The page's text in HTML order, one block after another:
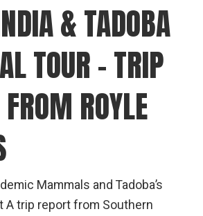
& TADOBA
TOUR – TRIP
ROYLE
Mammals and Tadoba’s
A trip report from Southern